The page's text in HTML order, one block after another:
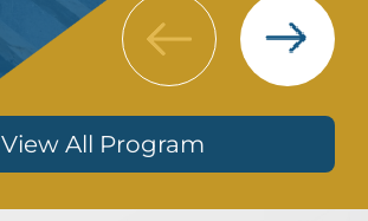
Previous Next
View All Program